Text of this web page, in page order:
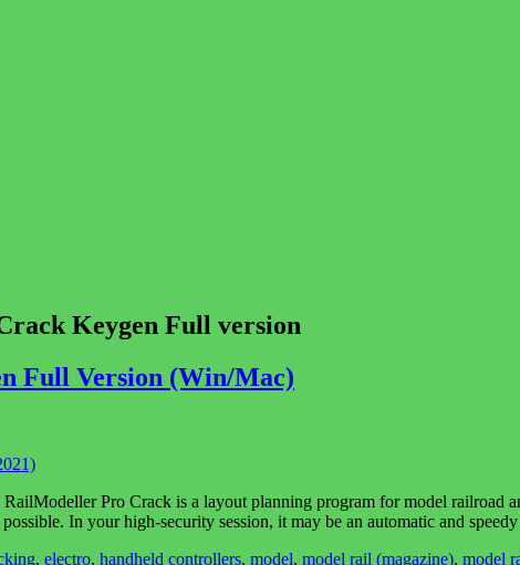
Keygen Full version
Full Version (Win/Mac)
Pro Crack is a layout planning program for model railroad
In your high-security session, it may be an automatic and
, electro, handheld controllers, model, model rail (magazine), model